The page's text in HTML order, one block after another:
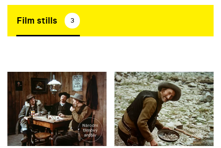
Film stills 3